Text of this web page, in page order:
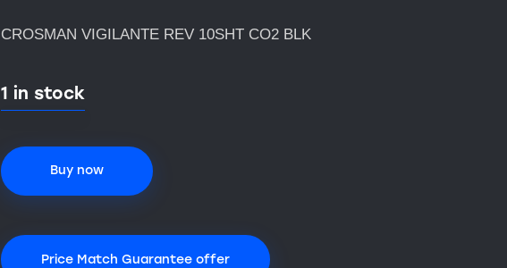
CROSMAN VIGILANTE REV 10SHT CO2 BLK
1 in stock
Buy now
Price Match Guarantee offer